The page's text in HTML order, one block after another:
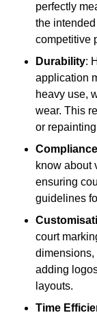
perfectly
the
competitive
Durability:
application
heavy use,
wear. This
or
know about
ensuring
guidelines
court
dimensions,
adding
layouts.
Time